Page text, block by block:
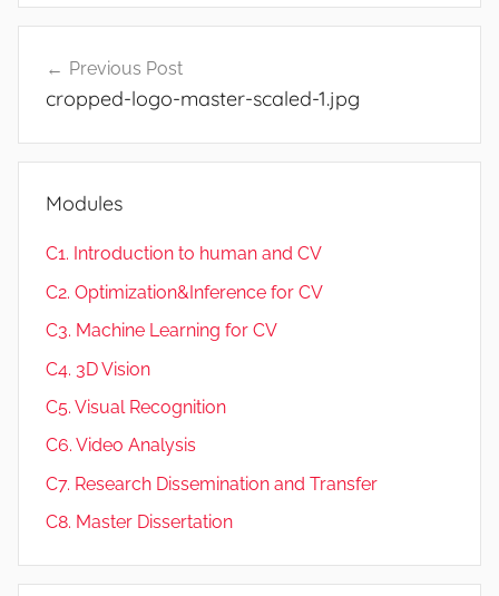
navigation
Previous Post
cropped-logo-master-scaled-1.jpg
Modules
C1. Introduction to human and CV
C2. Optimization&Inference for CV
C3. Machine Learning for CV
C4. 3D Vision
C5. Visual Recognition
C6. Video Analysis
C7. Research Dissemination and Transfer
C8. Master Dissertation